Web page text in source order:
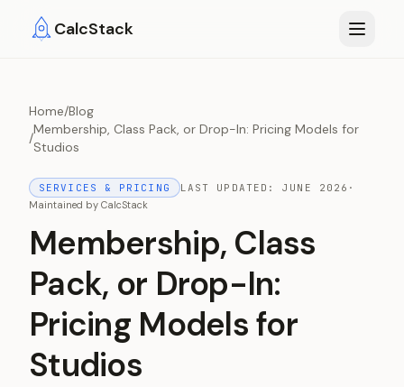
CalcStack
Home/Blog
/
Membership, Class Pack, or Drop-In: Pricing Models for
Studios
SERVICES & PRICING LAST UPDATED:JUNE 2026 ·
Maintained by CalcStack
Membership, Class
Pack, or Drop-In:
Pricing Models for
Studios